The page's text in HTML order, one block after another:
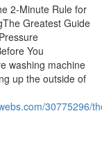
2-Minute Rule for
Greatest Guide
You
washing machine
up the outside of
30775296/